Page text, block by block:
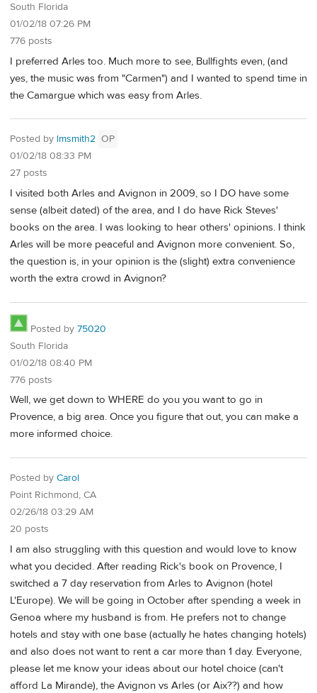
South Florida
01/02/18 07:26 PM
776 posts
I preferred Arles too. Much more to see, Bullfights even, (and
yes, the music was from "Carmen") and I wanted to spend time in
the Camargue which was easy from Arles.
Posted by lmsmith2 OP
01/02/18 08:33 PM
27 posts
I visited both Arles and Avignon in 2009, so I DO have some
sense (albeit dated) of the area, and I do have Rick Steves'
books on the area. I was looking to hear others' opinions. I think
Arles will be more peaceful and Avignon more convenient. So,
the question is, in your opinion is the (slight) extra convenience
worth the extra crowd in Avignon?
Posted by 75020
South Florida
01/02/18 08:40 PM
776 posts
Well, we get down to WHERE do you you want to go in
Provence, a big area. Once you figure that out, you can make a
more informed choice.
Posted by Carol
Point Richmond, CA
02/26/18 03:29 AM
20 posts
I am also struggling with this question and would love to know
what you decided. After reading Rick's book on Provence, I
switched a 7 day reservation from Arles to Avignon (hotel
L'Europe). We will be going in October after spending a week in
Genoa where my husband is from. He prefers not to change
hotels and stay with one base (actually he hates changing hotels)
and also does not want to rent a car more than 1 day. Everyone,
please let me know your ideas about our hotel choice (can't
afford La Mirande), the Avignon vs Arles (or Aix??) and how